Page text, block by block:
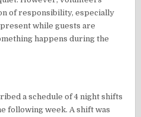
of responsibility, especially
while guests are
happens during the
a schedule of 4 night shifts
following week. A shift was